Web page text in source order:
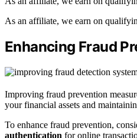
As an affiliate, we earn on
Enhancing Fraud
Improving fraud prevention
your financial assets and
To enhance fraud prevention,
authentication for online